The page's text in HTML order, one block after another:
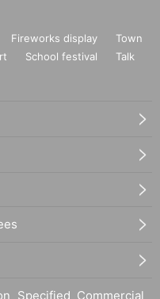
Fireworks display
Town
School festival
Talk
Specified Commercial